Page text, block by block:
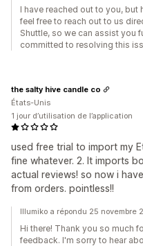
I have reached out to you, but
feel free to reach out to us
Shuttle, so we can assist you
committed to resolving this
used free trial to import my
fine whatever. 2. It imports
actual reviews! so now i
from orders. pointless!!
the salty hive candle co
États-Unis
1 jour d’utilisation de l’application
Illumiko a répondu 25 novembre
Hi there! Thank you so much
feedback. I'm sorry to hear